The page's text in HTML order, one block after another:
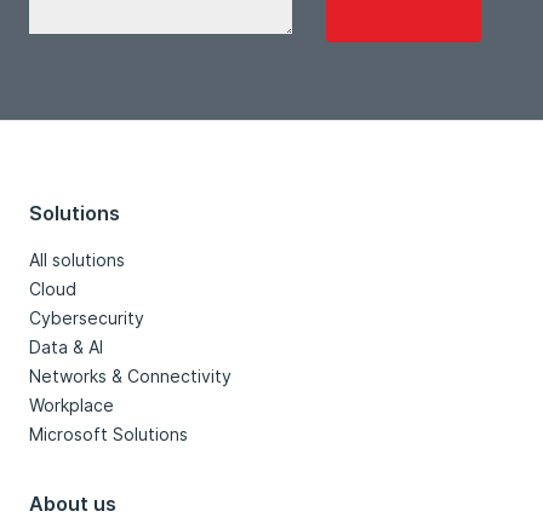
Solutions
All solutions
Cloud
Cybersecurity
Data & AI
Networks & Connectivity
Workplace
Microsoft Solutions
About us